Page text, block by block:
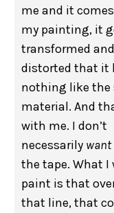
me and it
my painting, it
transformed and
distorted that it
nothing like the
material. And
with me. I don’t
necessarily want
the tape. What I
paint is that
that line, that